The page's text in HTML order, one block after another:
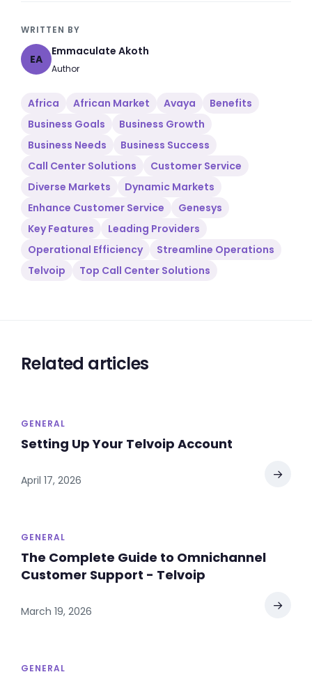
WRITTEN BY
EA
Emmaculate Akoth
Author
Africa African Market Avaya
Benefits
Business Goals
Business Growth
Business Needs
Business Success
Call Center Solutions
Customer Service
Diverse Markets
Dynamic Markets
Enhance Customer Service
Genesys
Key Features
Leading Providers
Operational Efficiency
Streamline Operations
Telvoip
Top Call Center Solutions
Related articles
GENERAL
Setting Up Your Telvoip Account
April 17, 2026 →
GENERAL
The Complete Guide to Omnichannel
Customer Support - Telvoip
March 19, 2026 →
GENERAL